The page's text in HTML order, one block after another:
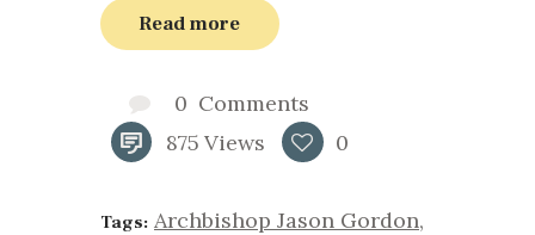
Read more
0 Comments
875 Views 0
Tags: Archbishop Jason Gordon,